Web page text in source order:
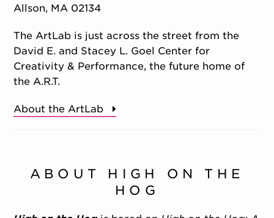
Allson, MA 02134
The ArtLab is just across the street from the
David E. and Stacey L. Goel Center for
Creativity & Performance, the future home of
the A.R.T.
About the ArtLab
ABOUT HIGH ON THE
HOG